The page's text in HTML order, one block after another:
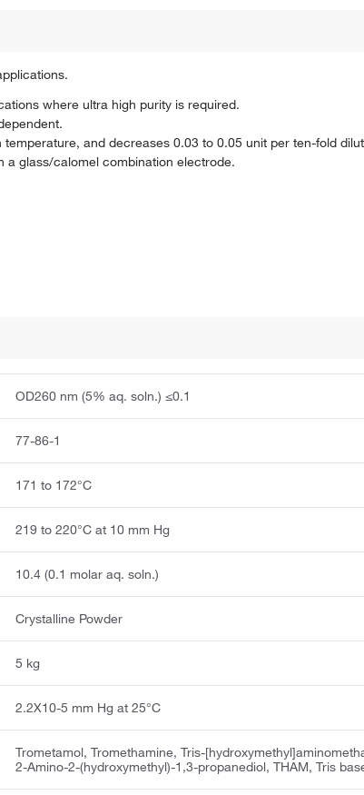
where ultra high purity is required.
and decreases 0.03 to 0.05 unit per ten-fold
a glass/calomel combination electrode.
OD260 nm (5% aq. soln.) ≤0.1
77-86-1
171 to 172°C
219 to 220°C at 10 mm Hg
10.4 (0.1 molar aq. soln.)
Crystalline Powder
5 kg
2.2X10-5 mm Hg at 25°C
Trometamol, Tromethamine, Tris-
2-Amino-2-(hydroxymethyl)-1,3-propanediol, THAM, Tris